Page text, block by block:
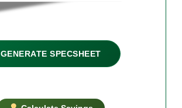
GENERATE SPECSHEET